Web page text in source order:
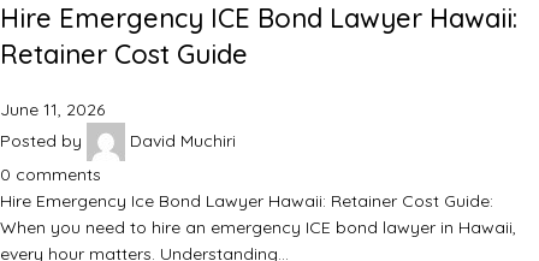
Hire Emergency ICE Bond Lawyer Hawaii:
Retainer Cost Guide
June 11, 2026
Posted by
David Muchiri
0 comments
Hire Emergency Ice Bond Lawyer Hawaii: Retainer Cost Guide:
When you need to hire an emergency ICE bond lawyer in Hawaii,
every hour matters. Understanding…